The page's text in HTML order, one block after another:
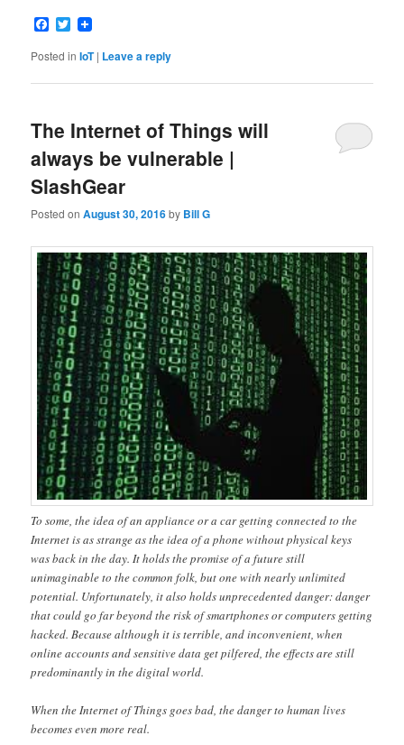
Facebook
Twitter
Posted in IoT | Leave a reply
The Internet of Things will
always be vulnerable |
SlashGear
Posted onAugust 30, 2016by Bill G
To some, the idea of an appliance or a car getting connected to the
Internet is as strange as the idea of a phone without physical keys
was back in the day. It holds the promise of a future still
unimaginable to the common folk, but one with nearly unlimited
potential. Unfortunately, it also holds unprecedented danger: danger
that could go far beyond the risk of smartphones or computers getting
hacked. Because although it is terrible, and inconvenient, when
online accounts and sensitive data get pilfered, the effects are still
predominantly in the digital world.
When the Internet of Things goes bad, the danger to human lives
becomes even more real.